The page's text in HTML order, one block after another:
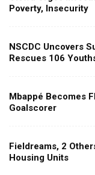
Poverty, Insecurity
NSCDC Uncovers
Rescues 106
Mbappé Becomes
Goalscorer
Fieldreams, 2
Housing Units